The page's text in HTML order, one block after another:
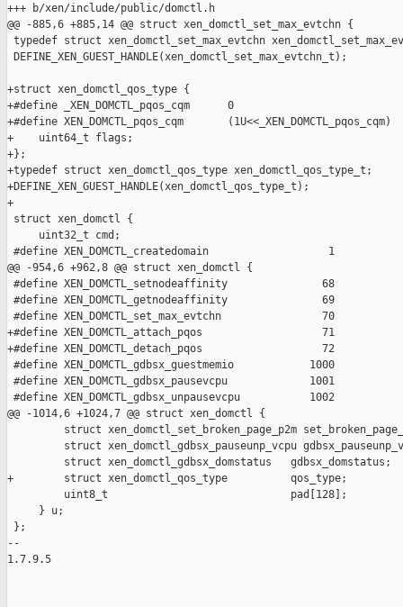
+++ b/xen/include/public/domctl.h
@@ -885,6 +885,14 @@ struct xen_domctl_set_max_evtchn {
typedef struct xen_domctl_set_max_evtchn
DEFINE_XEN_GUEST_HANDLE(xen_domctl_set_max_evtchn_t);
+struct xen_domctl_qos_type {
+#define _XEN_DOMCTL_pqos_cqm      0
+#define XEN_DOMCTL_pqos_cqm       (1U<<_XEN_DOMCTL_pqos_cqm)
+    uint64_t flags;
+};
+typedef struct xen_domctl_qos_type xen_domctl_qos_type_t;
+DEFINE_XEN_GUEST_HANDLE(xen_domctl_qos_type_t);
+
struct xen_domctl {
     uint32_t cmd;
#define XEN_DOMCTL_createdomain                   1
@@ -954,6 +962,8 @@ struct xen_domctl {
#define XEN_DOMCTL_setnodeaffinity               68
#define XEN_DOMCTL_getnodeaffinity               69
#define XEN_DOMCTL_set_max_evtchn                70
+#define XEN_DOMCTL_attach_pqos                   71
+#define XEN_DOMCTL_detach_pqos                   72
#define XEN_DOMCTL_gdbsx_guestmemio            1000
#define XEN_DOMCTL_gdbsx_pausevcpu             1001
#define XEN_DOMCTL_gdbsx_unpausevcpu           1002
@@ -1014,6 +1024,7 @@ struct xen_domctl {
struct xen_domctl_set_broken_page_p2m
struct xen_domctl_gdbsx_pauseunp_vcpu
         struct xen_domctl_gdbsx_domstatus   gdbsx_domstatus;
+        struct xen_domctl_qos_type          qos_type;
         uint8_t                             pad[128];
     } u;
};
--
1.7.9.5